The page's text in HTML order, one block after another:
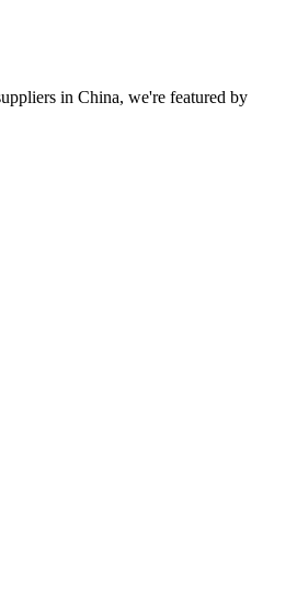
in China, we're featured by